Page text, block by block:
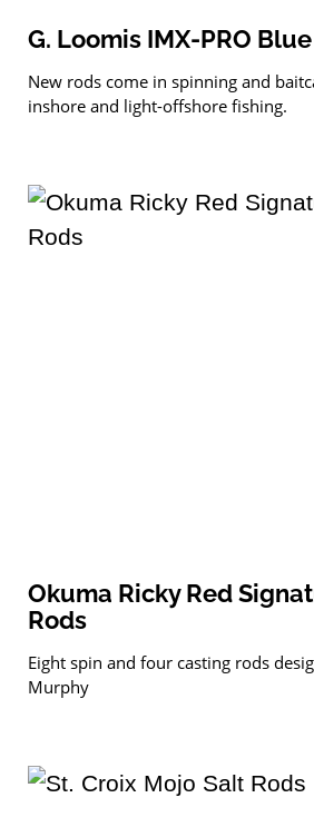
G. Loomis IMX-PRO
New rods come in spinning and
inshore and light-offshore fishing.
Okuma Ricky Red
Rods
Eight spin and four casting rods
Murphy